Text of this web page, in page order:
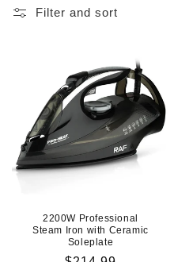
C
T
I
O
:
Filter and sort
2200W Professional
Steam Iron with Ceramic
Soleplate